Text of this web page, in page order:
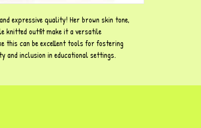
expressive quality! Her brown skin tone,
knitted outfit make it a versatile
this can be excellent tools for fostering
and inclusion in educational settings.